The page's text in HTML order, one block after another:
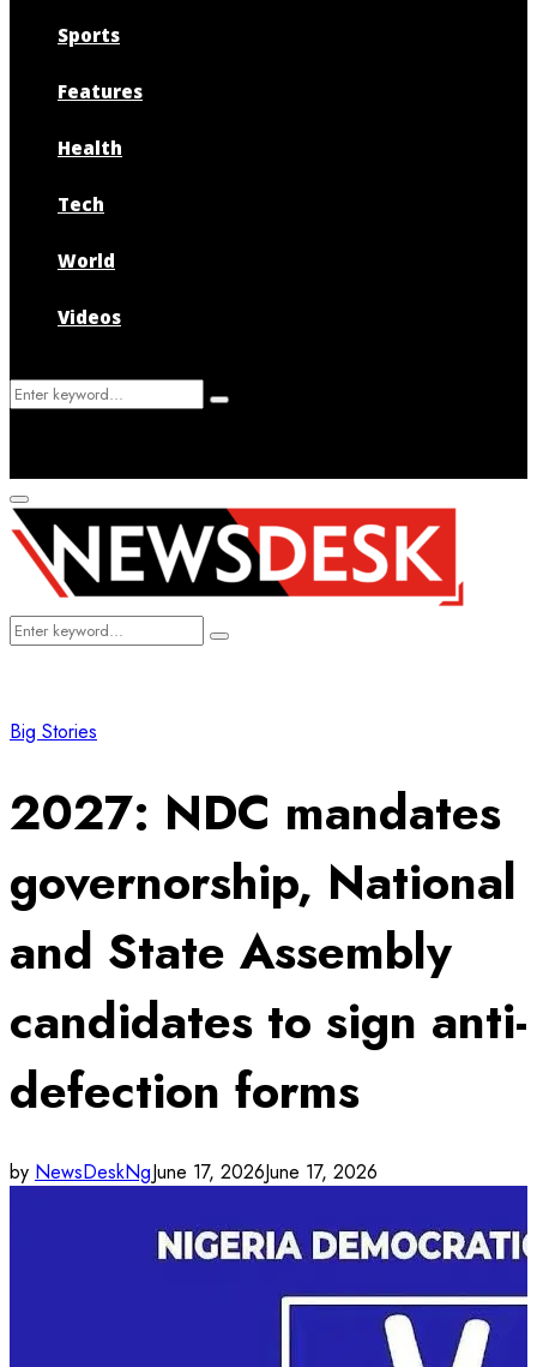
Sports
Features
Health
Tech
World
Videos
Search
Search
Primary
Menu
Search
Search
Big Stories
2027: NDC mandates
governorship, National
and State Assembly
candidates to sign anti-
defection forms
by NewsDeskNgJune 17, 2026June 17, 2026